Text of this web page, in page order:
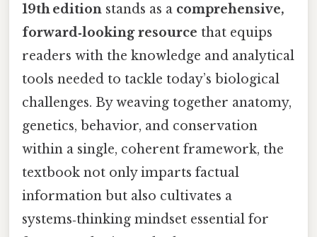
19th edition stands as a comprehensive,
forward‑looking resource that equips
readers with the knowledge and analytical
tools needed to tackle today’s biological
challenges. By weaving together anatomy,
genetics, behavior, and conservation
within a single, coherent framework, the
textbook not only imparts factual
information but also cultivates a
systems‑thinking mindset essential for